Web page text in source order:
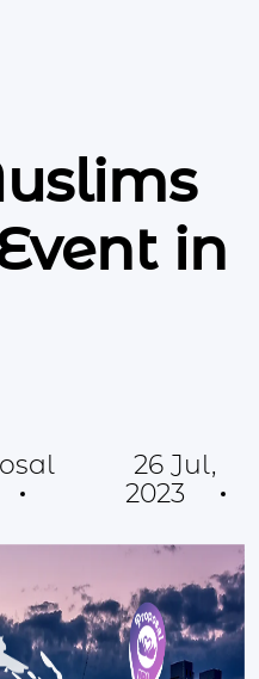
in
26 Jul,
2023